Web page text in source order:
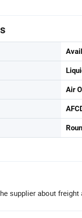
Air
supplier about freight